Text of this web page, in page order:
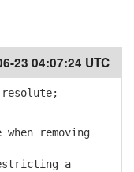
23 04:07:24 UTC
removing
a